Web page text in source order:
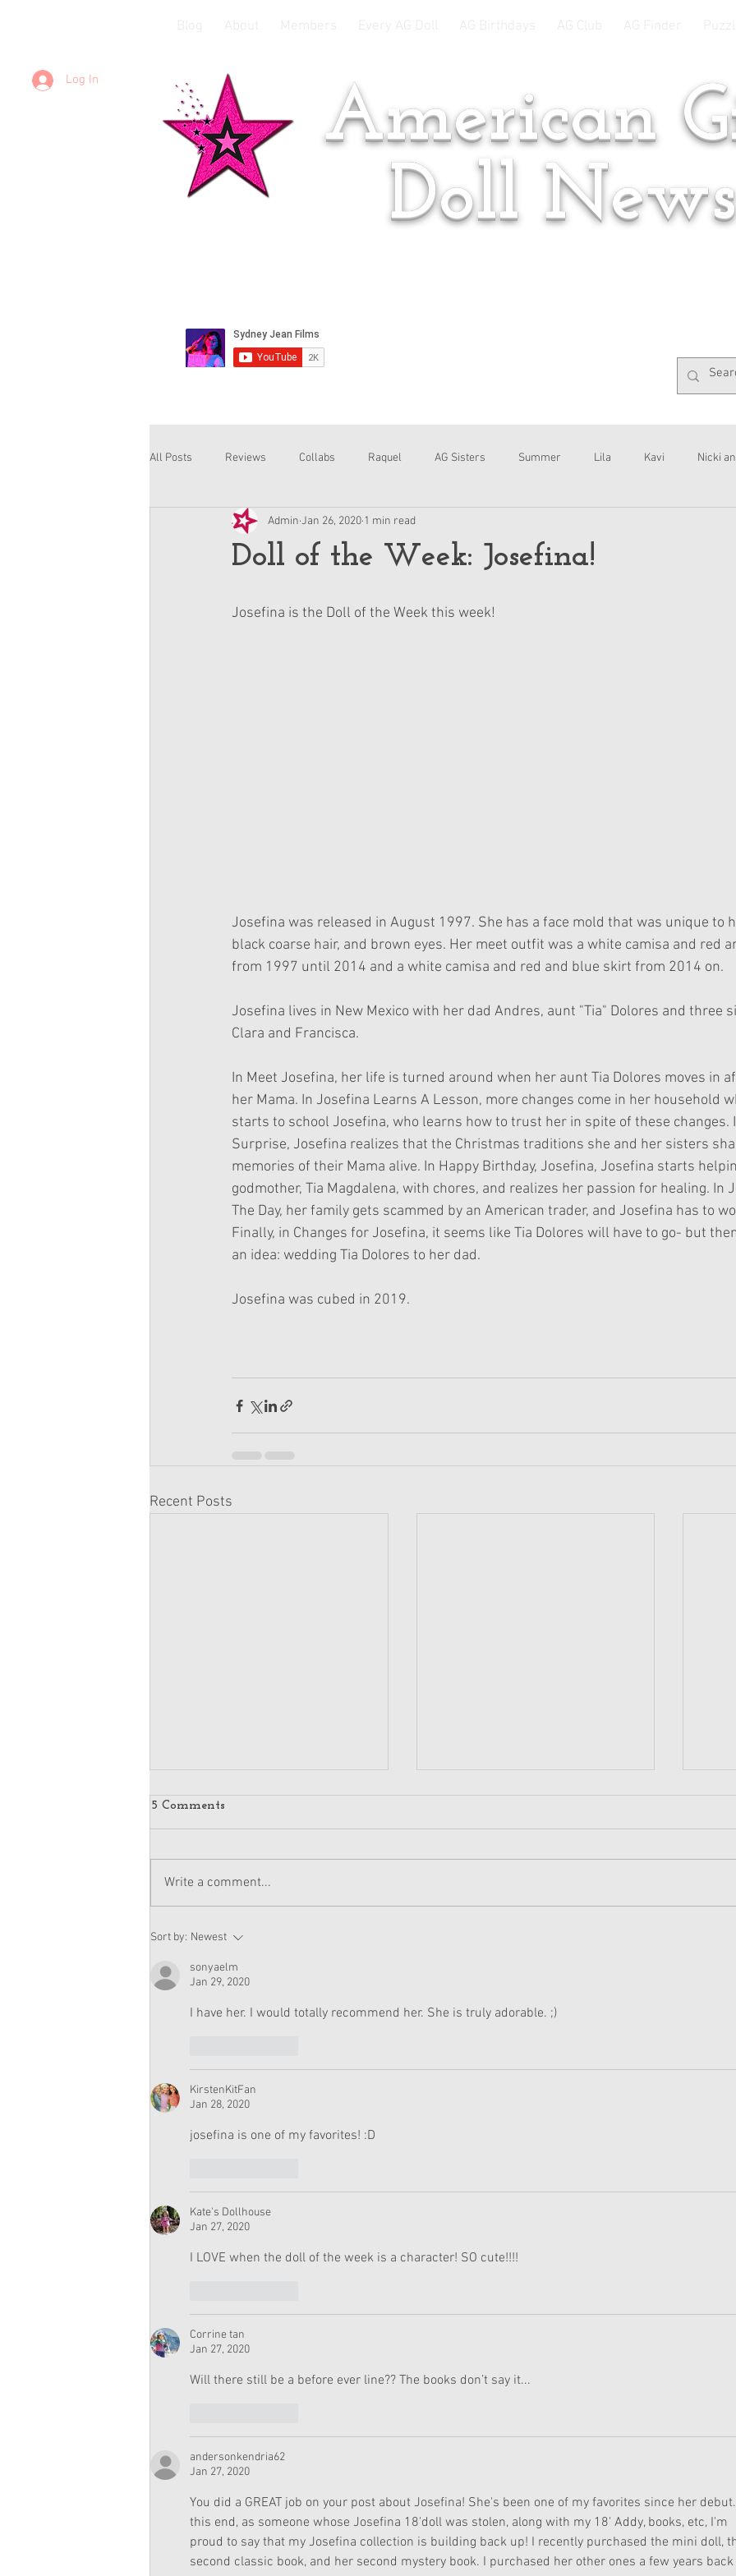
Log In
American
Doll News
All Posts Reviews Collabs Raquel AG Sisters Summer Lila Kavi Nicki
Corinne and Gwynn Emsley Interviews
Doll of the Week: Josefina!
Admin Jan 26, 2020 1 min read
Josefina is the Doll of the Week this week!
Josefina was released in August 1997. She has a face mold that was unique to
black coarse hair, and brown eyes. Her meet outfit was a white camisa and red
from 1997 until 2014 and a white camisa and red and blue skirt from 2014 on.
Josefina lives in New Mexico with her dad Andres, aunt "Tia" Dolores and three
Clara and Francisca.
In Meet Josefina, her life is turned around when her aunt Tia Dolores moves in
her Mama. In Josefina Learns A Lesson, more changes come in her household
starts to school Josefina, who learns how to trust her in spite of these changes.
Surprise, Josefina realizes that the Christmas traditions she and her sisters
memories of their Mama alive. In Happy Birthday, Josefina, Josefina starts
godmother, Tia Magdalena, with chores, and realizes her passion for healing. In
The Day, her family gets scammed by an American trader, and Josefina has to
Finally, in Changes for Josefina, it seems like Tia Dolores will have to go- but
an idea: wedding Tia Dolores to her dad.
Josefina was cubed in 2019.
Recent Posts
American Girl Megan
Moroney Doll Available
Exclusively at Target This
November
5 Comments
Write a comment...
Sort by: Newest
sonyaelm
Jan 29, 2020
I have her. I would totally recommend her. She is truly adorable. ;)
KirstenKitFan
Jan 28, 2020
josefina is one of my favorites! :D
Kate's Dollhouse
Jan 27, 2020
I LOVE when the doll of the week is a character! SO cute!!!!
Corrine tan
Jan 27, 2020
Will there still be a before ever line?? The books don’t say it...
andersonkendria62
Jan 27, 2020
You did a GREAT job on your post about Josefina! She's been one of my favorites since her debut.
this end, as someone whose Josefina 18'doll was stolen, along with my 18' Addy, books, etc, I'm
proud to say that my Josefina collection is building back up! I recently purchased the mini doll,
second classic book, and her second mystery book. I purchased her other ones a few years back